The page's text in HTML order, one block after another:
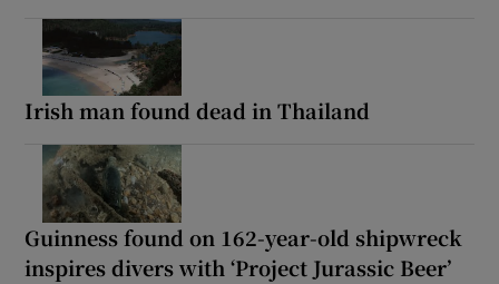
Irish man found dead in Thailand
Guinness found on 162-year-old shipwreck
inspires divers with ‘Project Jurassic Beer’